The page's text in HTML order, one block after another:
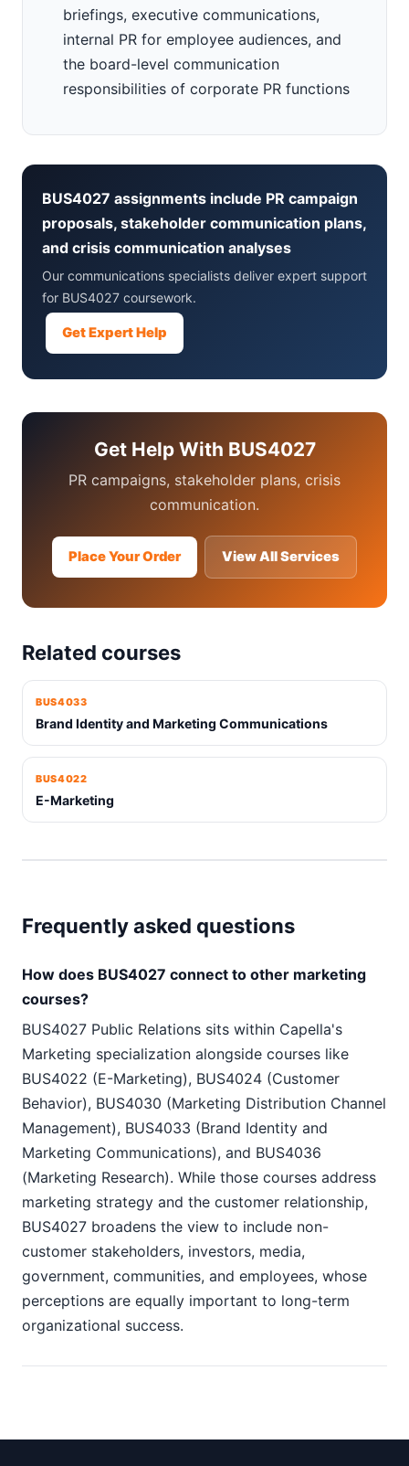
briefings, executive communications,
internal PR for employee audiences, and
the board-level communication
responsibilities of corporate PR functions
BUS4027 assignments include PR campaign
proposals, stakeholder communication plans,
and crisis communication analyses
Our communications specialists deliver expert support
for BUS4027 coursework.
Get Expert Help
Get Help With BUS4027
PR campaigns, stakeholder plans, crisis
communication.
Place Your Order View All Services
Related courses
BUS4033
Brand Identity and Marketing Communications
BUS4022
E-Marketing
Frequently asked questions
How does BUS4027 connect to other marketing
courses?
BUS4027 Public Relations sits within Capella's
Marketing specialization alongside courses like
BUS4022 (E-Marketing), BUS4024 (Customer
Behavior), BUS4030 (Marketing Distribution Channel
Management), BUS4033 (Brand Identity and
Marketing Communications), and BUS4036
(Marketing Research). While those courses address
marketing strategy and the customer relationship,
BUS4027 broadens the view to include non-
customer stakeholders, investors, media,
government, communities, and employees, whose
perceptions are equally important to long-term
organizational success.